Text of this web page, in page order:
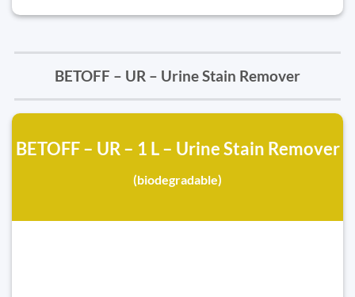
BETOFF – UR – Urine Stain Remover
BETOFF – UR – 1 L – Urine Stain Remover
(biodegradable)